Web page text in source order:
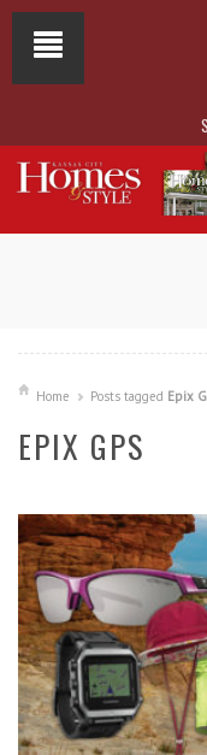
Home Posts tagged Epix
EPIX GPS